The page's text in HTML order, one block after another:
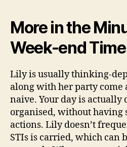
More in the
Week-end
Lily is usually thinking-
along with her party come
naive. Your day is actually
organised, without having
actions. Lily doesn’t
STIs is carried, which can